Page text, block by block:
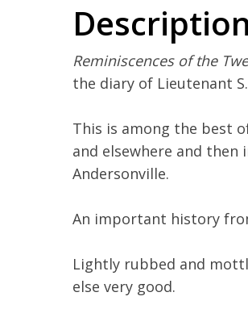
Description
Reminiscences of the
the diary of Lieutenant S.
This is among the best
and elsewhere and
Andersonville.
An important history
Lightly rubbed and
else very good.